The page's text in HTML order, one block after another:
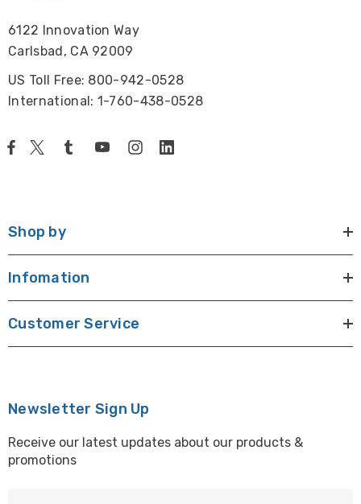
6122 Innovation Way
Carlsbad, CA 92009
US Toll Free: 800-942-0528
International: 1-760-438-0528
Shop by
Infomation
Customer Service
Newsletter Sign Up
Receive our latest updates about our products &
promotions